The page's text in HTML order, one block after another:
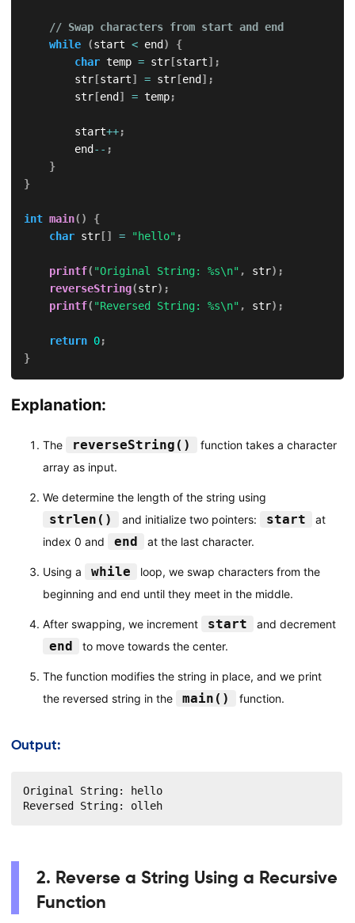
// Swap characters from start and end
while
(start < end )
{
char temp = str[start] ;
        str
[start] = str[end ] ;
        str
[end ] = temp;
        start
++;
        end
-- ;
}
}
int main( )
{
char str[] = "hello" ;
printf( "Original String: %s\n" , str) ;
reverseString(str) ;
printf( "Reversed String: %s\n" , str) ;
return 0;
}
Explanation:
The reverseString()
function takes a character
array as input.
We determine the length of the string using
strlen() and initialize two pointers: start
at
index 0 and
end at the last character.
Using a while
loop, we swap characters from the
beginning and end until they meet in the middle.
After swapping, we increment start and decrement
end to move towards the center.
The function modifies the string in place, and we print
the reversed string in the
main() function.
Output:
Original String: hello
Reversed String: olleh
2. Reverse a String Using a Recursive
Function